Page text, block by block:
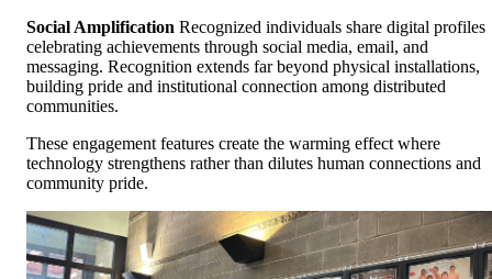
Social Amplification Recognized individuals share digital profiles
celebrating achievements through social media, email, and
messaging. Recognition extends far beyond physical installations,
building pride and institutional connection among distributed
communities.
These engagement features create the warming effect where
technology strengthens rather than dilutes human connections and
community pride.